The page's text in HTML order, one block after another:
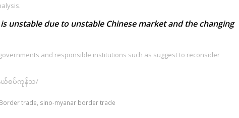
unstable due to unstable Chinese market and the changing
and responsible institutions such as suggest to reconsider
ာနယ်စပ်ကုန်သ/
trade, sino-myanar border trade